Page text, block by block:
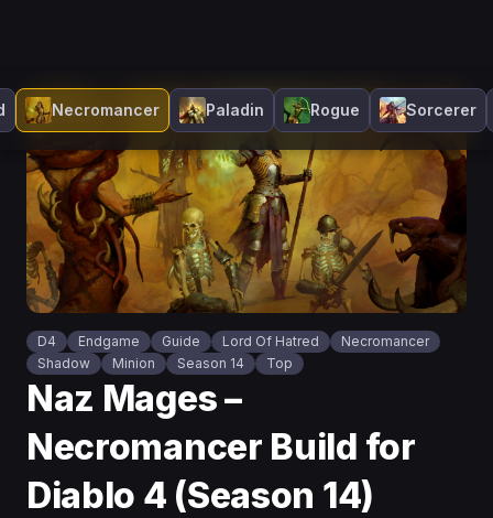
Necromancer Paladin Rogue Sorcerer
D4 Endgame Guide Lord Of Hatred
Necromancer
Shadow
Minion Season 14 Top
Naz Mages –
Necromancer Build for
Diablo 4 (Season 14)